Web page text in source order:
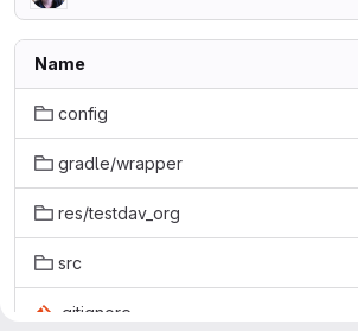
Name
config
gradle/wrapper
res/testdav_org
src
.gitignore